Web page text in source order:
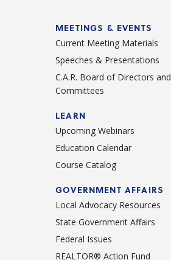
MEETINGS & EVENTS
Current Meeting Materials
Speeches & Presentations
C.A.R. Board of Directors and
Committees
LEARN
Upcoming Webinars
Education Calendar
Course Catalog
GOVERNMENT AFFAIRS
Local Advocacy Resources
State Government Affairs
Federal Issues
REALTOR® Action Fund